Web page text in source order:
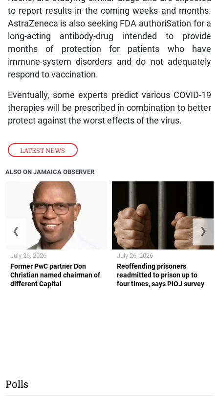
LATEST NEWS
to report results in the coming weeks and months.
AstraZeneca is also seeking FDA authoriSation for a
long-acting antibody-drug intended to provide
months of protection for patients who have
immune-system disorders and do not adequately
respond to vaccination.
Eventually, some experts predict various COVID-19
therapies will be prescribed in combination to better
protect against the worst effects of the virus.
ALSO ON JAMAICA OBSERVER
Former PwC partner Don
Christian named chairman of
different Capital
July 26, 2026
Reoffending prisoners
readmitted to prison up to
four times, says PIOJ survey
July 26, 2026
❮ ❯
Polls